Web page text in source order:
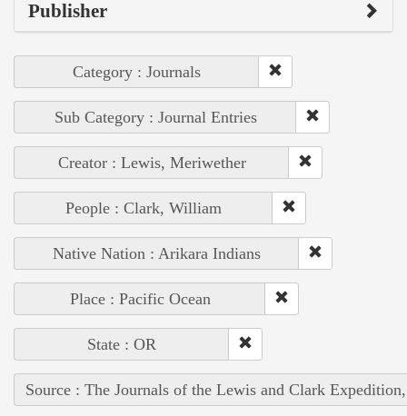
Publisher
Category : Journals
Sub Category : Journal Entries
Creator : Lewis, Meriwether
People : Clark, William
Native Nation : Arikara Indians
Place : Pacific Ocean
State : OR
Source : The Journals of the Lewis and Clark